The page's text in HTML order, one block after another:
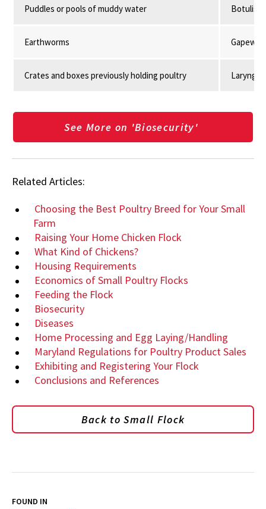
Puddles or pools of muddy water
Earthworms
Crates and boxes previously holding poultry
See More on 'Biosecurity'
Related Articles:
Choosing the Best Poultry Breed for Your Small
Farm
Raising Your Home Chicken Flock
What Kind of Chickens?
Housing Requirements
Economics of Small Poultry Flocks
Feeding the Flock
Biosecurity
Diseases
Home Processing and Egg Laying/Handling
Maryland Regulations for Poultry Product Sales
Exhibiting and Registering Your Flock
Conclusions and References
Back to Small Flock
FOUND IN